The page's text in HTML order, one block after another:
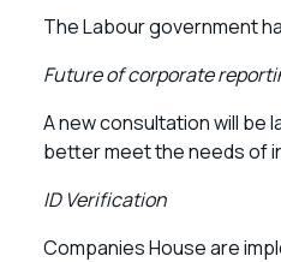
The Labour government
Future of corporate
A new consultation will be
better meet the needs of
ID Verification
Companies House are